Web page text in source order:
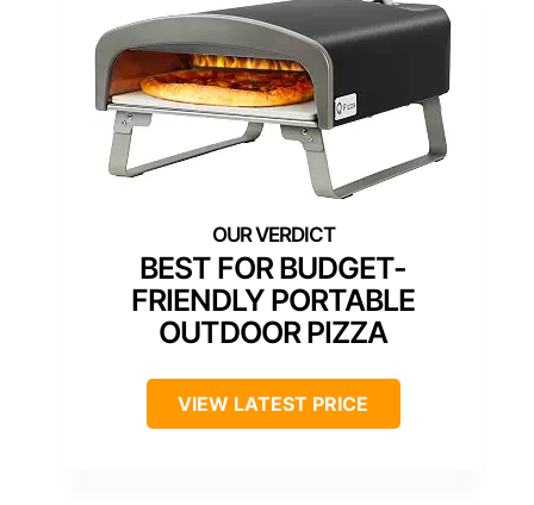
BEST FOR BUDGET-
FRIENDLY PORTABLE
OUTDOOR PIZZA
VIEW LATEST PRICE